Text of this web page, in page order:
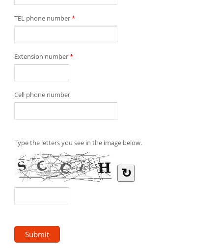
TEL phone number*
Extension number*
Cell phone number
Type the letters you see in the image below.
↻